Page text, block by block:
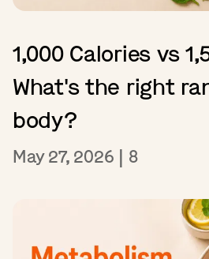
1,000 Calories vs
What's the right
body?
May 27, 2026 | 8